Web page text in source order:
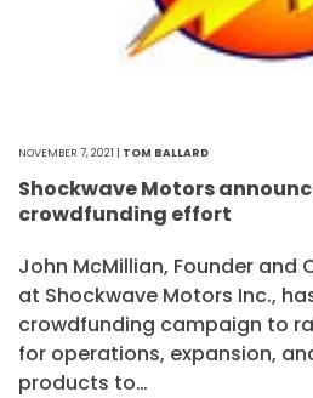
NOVEMBER 7, 2021 | TOM BALLARD
Shockwave Motors
crowdfunding effort
John McMillian, Founder and
at Shockwave Motors Inc.,
crowdfunding campaign to
for operations, expansion,
products to…